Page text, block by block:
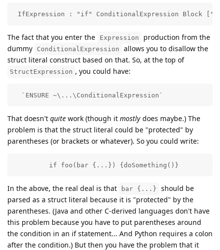
IfExpression : "if" ConditionalExpression Block
The fact that you enter the Expression
production from the
dummy
ConditionalExpression
allows you to disallow the
struct literal construct based on that. So, at the top of
StructExpression , you could have:
  `ENSURE ~\...\ConditionalExpression`
That doesn't quite work (though it mostly does maybe.) The
problem is that the struct literal could be "protected" by
parentheses (or brackets or whatever). So you could write:
         if foo(bar {...}) {doSomething()}
In the above, the real deal is that bar {...}
should be
parsed as a struct literal because it is "protected" by the
parentheses. (Java and other C-derived languages don't have
this problem because you have to put parentheses around
the condition in an if statement... And Python requires a colon
after the condition.) But then you have the problem that it